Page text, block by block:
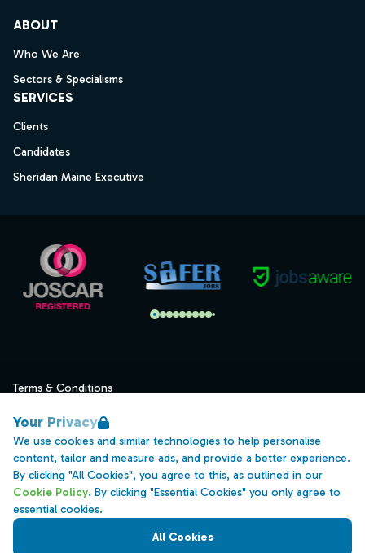
Your Privacy
We use cookies and similar technologies to help personalise
content, tailor and measure ads, and provide a better experience.
By clicking "All Cookies", you agree to this, as outlined in our
Cookie Policy. By clicking "Essential Cookies" you only agree to
essential cookies.
All Cookies
ABOUT
Who We Are
Sectors & Specialisms
SERVICES
Clients
Candidates
Sheridan Maine Executive
Terms & Conditions
Data Retention
Cookies
Accessibility
Modern Slavery Statement
Open Government Licence v3.0